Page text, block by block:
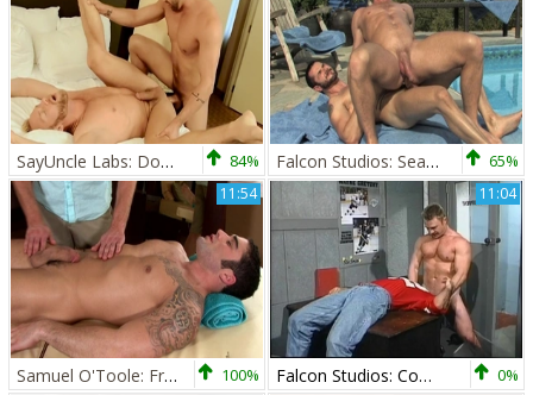
SayUncle Labs: Dominic Pacifico and Christopher Daniels 84% Falcon Studios: Sealed with a Slicked-back Kiss 65%
11:54
Samuel O'Toole: From Tense to Relaxed with Christopher's Help 100%
11:04
Falcon Studios: Coach's Special Treatment 0%